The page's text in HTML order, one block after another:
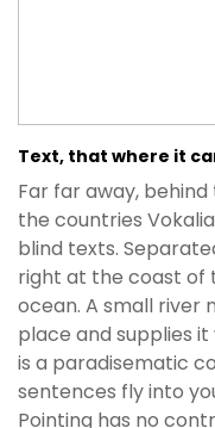
Text, that where it
Far far away,
the countries
blind texts.
right at the coast of
ocean. A small river
place and supplies
is a paradisematic
sentences fly into
Pointing has no